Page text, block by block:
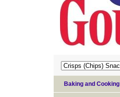
Baking and Cooking